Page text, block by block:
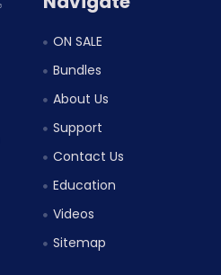
ON SALE
Bundles
About Us
Support
Contact Us
Education
Videos
Sitemap